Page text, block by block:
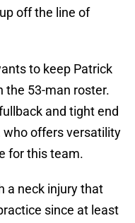
off the line of
to keep Patrick
the 53-man roster.
and tight end
who offers versatility
for this team.
a neck injury that
since at least